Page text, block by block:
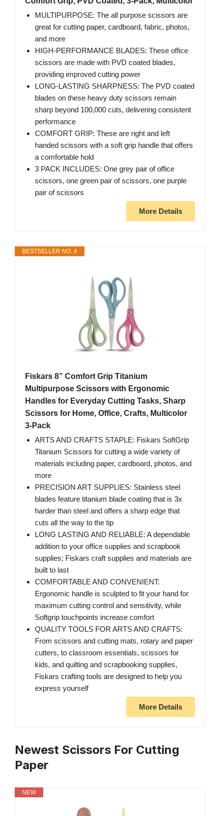
MULTIPURPOSE: The all purpose scissors are
great for cutting paper, cardboard, fabric, photos,
and more
HIGH-PERFORMANCE BLADES: These office
scissors are made with PVD coated blades,
providing improved cutting power
LONG-LASTING SHARPNESS: The PVD coated
blades on these heavy duty scissors remain
sharp beyond 100,000 cuts, delivering consistent
performance
COMFORT GRIP: These are right and left
handed scissors with a soft grip handle that offers
a comfortable hold
3 PACK INCLUDES: One grey pair of office
scissors, one green pair of scissors, one purple
pair of scissors
More Details
BESTSELLER NO. 4
Fiskars 8” Comfort Grip Titanium
Multipurpose Scissors with Ergonomic
Handles for Everyday Cutting Tasks, Sharp
Scissors for Home, Office, Crafts, Multicolor
3-Pack
ARTS AND CRAFTS STAPLE: Fiskars SoftGrip
Titanium Scissors for cutting a wide variety of
materials including paper, cardboard, photos, and
more
PRECISION ART SUPPLIES: Stainless steel
blades feature titanium blade coating that is 3x
harder than steel and offers a sharp edge that
cuts all the way to the tip
LONG LASTING AND RELIABLE: A dependable
addition to your office supplies and scrapbook
supplies; Fiskars craft supplies and materials are
built to last
COMFORTABLE AND CONVENIENT:
Ergonomic handle is sculpted to fit your hand for
maximum cutting control and sensitivity, while
Softgrip touchpoints increase comfort
QUALITY TOOLS FOR ARTS AND CRAFTS:
From scissors and cutting mats, rotary and paper
cutters, to classroom essentials, scissors for
kids, and quilting and scrapbooking supplies,
Fiskars crafting tools are designed to help you
express yourself
More Details
Newest Scissors For Cutting
Paper
NEW